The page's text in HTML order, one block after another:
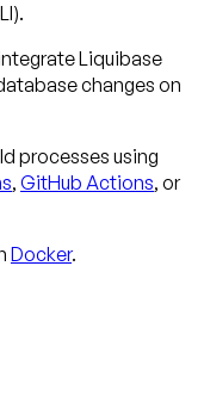
Liquibase
changes on
processes using
, GitHub Actions, or
Docker.